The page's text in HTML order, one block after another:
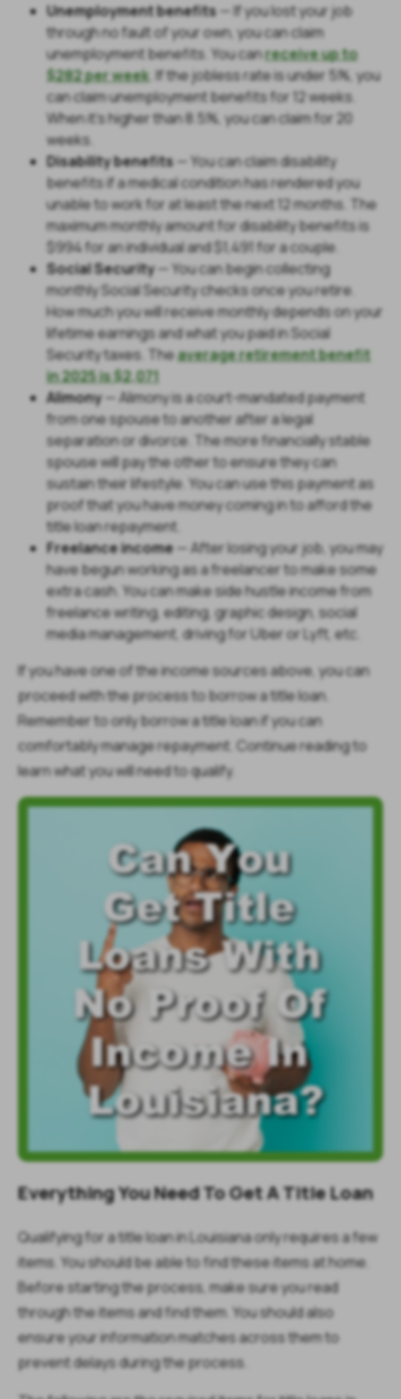
Unemployment benefits — If you lost your job
through no fault of your own, you can claim
unemployment benefits. You canreceive up to
$282 per week. If the jobless rate is under 5%, you
can claim unemployment benefits for 12 weeks.
When it's higher than 8.5%, you can claim for 20
weeks.
Disability benefits — You can claim disability
benefits if a medical condition has rendered you
unable to work for at least the next 12 months. The
maximum monthly amount for disability benefits is
$994 for an individual and $1,491 for a couple.
Social Security — You can begin collecting
monthly Social Security checks once you retire.
How much you will receive monthly depends on your
lifetime earnings and what you paid in Social
Security taxes. Theaverage retirement benefit
in 2025 is $2,071
Alimony — Alimony is a court-mandated payment
from one spouse to another after a legal
separation or divorce. The more financially stable
spouse will pay the other to ensure they can
sustain their lifestyle. You can use this payment as
proof that you have money coming in to afford the
title loan repayment.
Freelance income — After losing your job, you may
have begun working as a freelancer to make some
extra cash. You can make side hustle income from
freelance writing, editing, graphic design, social
media management, driving for Uber or Lyft, etc.
If you have one of the income sources above, you can
proceed with the process to borrow a title loan.
Remember to only borrow a title loan if you can
comfortably manage repayment. Continue reading to
learn what you will need to qualify.
Everything You Need To Get A Title Loan
Qualifying for a title loan in Louisiana only requires a few
items. You should be able to find these items at home.
Before starting the process, make sure you read
through the items and find them. You should also
ensure your information matches across them to
prevent delays during the process.